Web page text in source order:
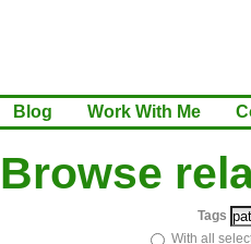
Blog Work With Me
Browse
Tags
With all